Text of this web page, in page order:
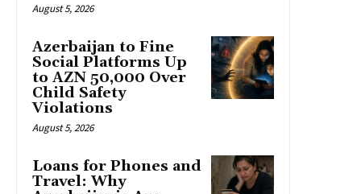
August 5, 2026
Azerbaijan to Fine
Social Platforms Up
to AZN 50,000 Over
Child Safety
Violations
August 5, 2026
Loans for Phones and
Travel: Why